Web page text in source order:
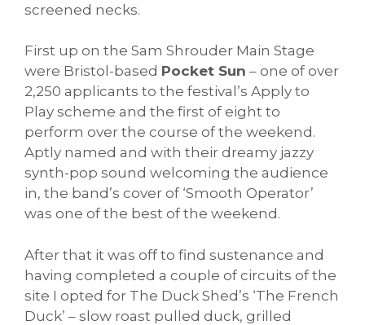
screened necks.
First up on the Sam Shrouder Main Stage
were Bristol-based Pocket Sun – one of over
2,250 applicants to the festival’s Apply to
Play scheme and the first of eight to
perform over the course of the weekend.
Aptly named and with their dreamy jazzy
synth-pop sound welcoming the audience
in, the band’s cover of ‘Smooth Operator’
was one of the best of the weekend.
After that it was off to find sustenance and
having completed a couple of circuits of the
site I opted for The Duck Shed’s ‘The French
Duck’ – slow roast pulled duck, grilled